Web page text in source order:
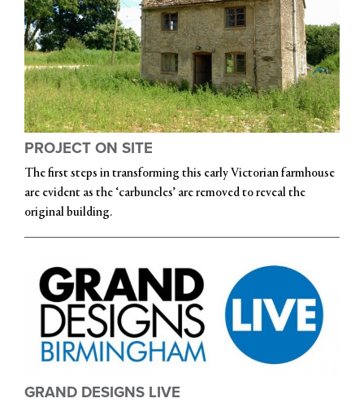
PROJECT ON SITE
The first steps in transforming this early Victorian farmhouse
are evident as the ‘carbuncles’ are removed to reveal the
original building.
GRAND DESIGNS LIVE